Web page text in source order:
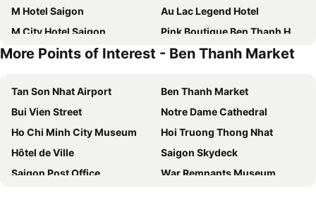
M Hotel Saigon
Au Lac Legend Hotel
M City Hotel Saigon
Pink Boutique Ben Thanh Hotel
Sotetsu Grand Fresa Saigon
Alagon Saigon Hotel & Spa
Liberty Central Saigon Riverside Hotel
La Vela Saigon Hotel
Au Lac Charner Hotel
Bay Hotel Ho Chi Minh
Saigon Hotel
Loove Hotel 3
Saigon Amigo Hotel
Caravelle Saigon
The Luxe Hotel
Sky Gem Central Hotel
More Points of Interest - Ben Thanh Market
Tan Son Nhat Airport
Ben Thanh Market
Bui Vien Street
Notre Dame Cathedral
Ho Chi Minh City Museum
Hoi Truong Thong Nhat
Hôtel de Ville
Saigon Skydeck
Saigon Post Office
War Remnants Museum